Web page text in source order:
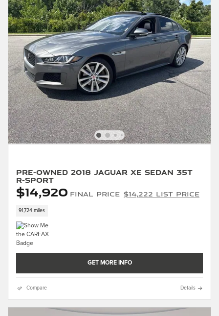
Pre-Owned 2018 Jaguar XE Sedan 35t
R-Sport
$14,920 Final Price $14,222 List Price
91,724 miles
GET MORE INFO
Compare Details